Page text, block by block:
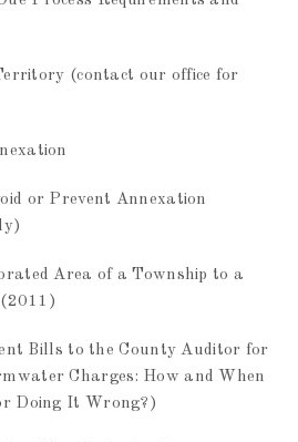
(contact our office for
or Prevent Annexation
Area of a Township to a
Bills to the County Auditor for
Charges: How and When
Doing It Wrong?)